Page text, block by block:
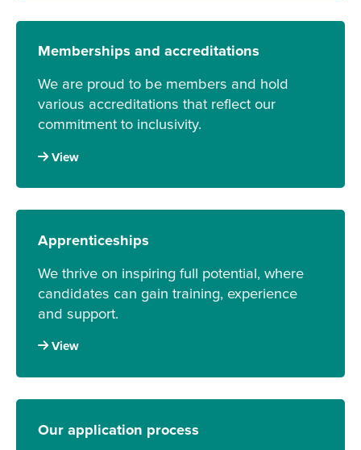
Memberships and accreditations
We are proud to be members and hold
various accreditations that reflect our
commitment to inclusivity.
View
Apprenticeships
We thrive on inspiring full potential, where
candidates can gain training, experience
and support.
View
Our application process